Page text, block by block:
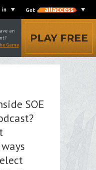
in Get
an
Game
PLAY FREE
SOE